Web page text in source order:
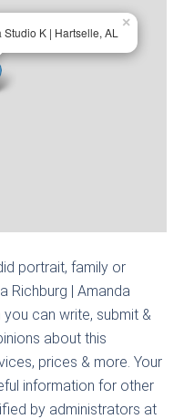
K | Hartselle, AL
×
portrait, family or
Richburg | Amanda
you can write, submit &
about this
prices & more. Your
information for other
by administrators at